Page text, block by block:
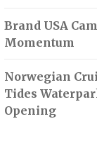
Brand USA
Momentum
Norwegian
Tides
Opening